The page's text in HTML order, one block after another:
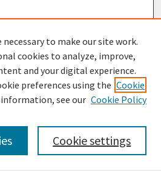
necessary to make our site work.
cookies to analyze, improve,
and your digital experience.
preferences using the Cookie
see our Cookie Policy
Cookie settings